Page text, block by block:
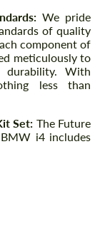
We pride
of quality
component of
meticulously to
durability. With
less than
Set: The Future
i4 includes